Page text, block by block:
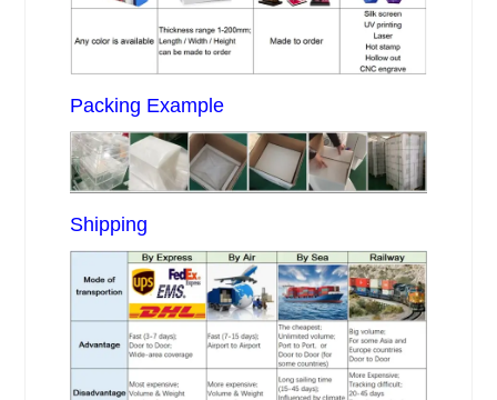
Packing Example
Shipping